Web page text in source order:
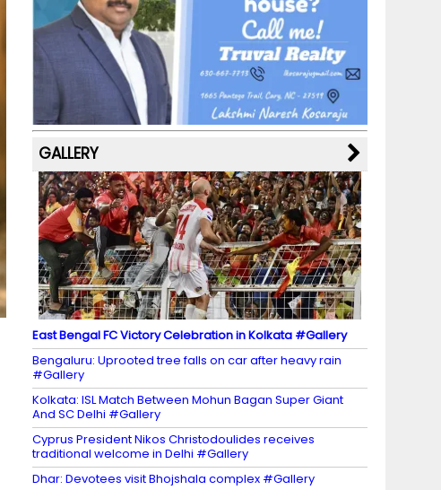
b
o
o
k
a
m
st k
y M
a
p
s
dI
n
u
b
e
C
h
a
n
n
el
GALLERY
East Bengal FC Victory Celebration in Kolkata #Gallery
Bengaluru: Uprooted tree falls on car after heavy rain
#Gallery
Kolkata: ISL Match Between Mohun Bagan Super Giant
And SC Delhi #Gallery
Cyprus President Nikos Christodoulides receives
traditional welcome in Delhi #Gallery
Dhar: Devotees visit Bhojshala complex #Gallery